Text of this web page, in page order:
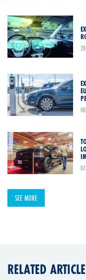
SEE MORE
RELATED